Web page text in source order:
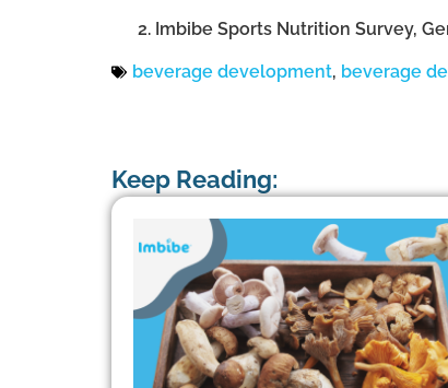
Imbibe Sports Nutrition Survey,
beverage development, beverage
Keep Reading: